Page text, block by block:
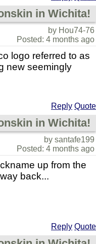
in Wichita!
by Hou74-76
Posted: 4 months ago
logo referred to as
new seemingly
Reply Quote
in Wichita!
by santafe199
Posted: 4 months ago
up from the
back...
Reply Quote